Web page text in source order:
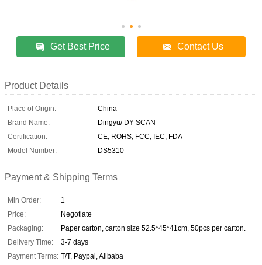
Get Best Price Contact Us
Product Details
Place of Origin:
China
Brand Name:
Dingyu/ DY SCAN
Certification:
CE, ROHS, FCC, IEC, FDA
Model Number:
DS5310
Payment & Shipping Terms
Min Order:
1
Price:
Negotiate
Packaging:
Paper carton, carton size 52.5*45*41cm, 50pcs per carton.
Delivery Time:
3-7 days
Payment Terms: T/T, Paypal, Alibaba